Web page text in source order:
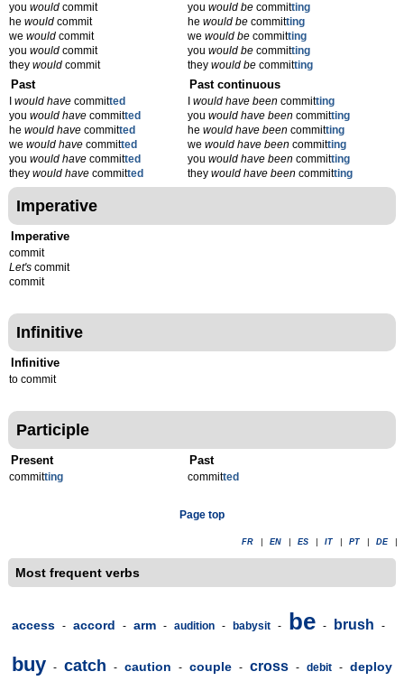
you would commit
he would commit
we would commit
you would commit
they would commit
you would becommitting
he would becommitting
we would becommitting
you would becommitting
they would becommitting
Past
would have committed
you would have committed
he would have committed
we would have committed
you would have committed
they would have committed
Past continuous
would have beencommitting
you would have beencommitting
he would have beencommitting
we would have beencommitting
you would have beencommitting
they would have beencommitting
Imperative
Imperative
commit
Let's commit
commit
Infinitive
Infinitive
to commit
Participle
Present
committing
Past
committed
Page top
FR EN ES IT PT DE
Most frequent verbs
access - accord - arm - audition - babysit - be - brush -
buy - catch - caution - couple - cross - debit - deploy